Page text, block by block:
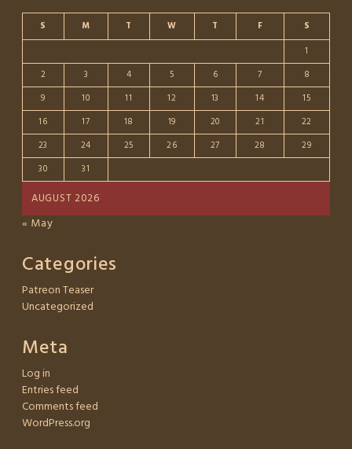
AUGUST 2026
S M T W T F
S
1
2
3 4 5 6 7
8
9
10 11 12 13 14
15
16
17 18 19 20 21
22
23
24 25 26 27 28
29
30
31
« May
Categories
Patreon Teaser
Uncategorized
Meta
Log in
Entries feed
Comments feed
WordPress.org